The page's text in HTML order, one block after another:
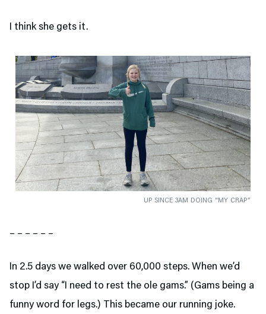
I think she gets it.
UP SINCE 3AM DOING “MY CRAP”
– – – – – –
In 2.5 days we walked over 60,000 steps. When we’d
stop I’d say “I need to rest the ole gams.” (Gams being a
funny word for legs.) This became our running joke.